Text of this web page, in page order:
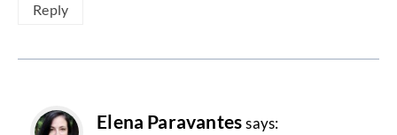
Reply
Elena Paravantes says: